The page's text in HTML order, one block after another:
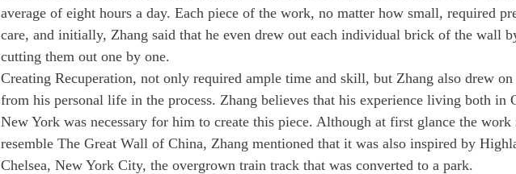
average of eight hours a day. Each piece of the work, no matter how small, required
care, and initially, Zhang said that he even drew out each individual brick of the wall
cutting them out one by one.
Creating Recuperation, not only required ample time and skill, but Zhang also drew on
from his personal life in the process. Zhang believes that his experience living both in
New York was necessary for him to create this piece. Although at first glance the work
resemble The Great Wall of China, Zhang mentioned that it was also inspired by
Chelsea, New York City, the overgrown train track that was converted to a park.